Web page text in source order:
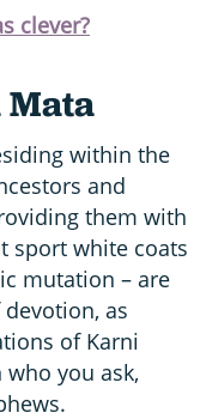
clever?
Mata
within the
and
them with
sport white coats
mutation – are
as
of Karni
you ask,